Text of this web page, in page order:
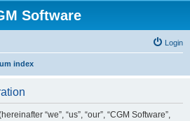
Software
Login
index
“we”, “us”, “our”, “CGM Software”,